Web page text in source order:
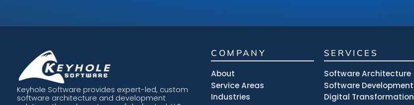
Keyhole Software provides expert-led, custom
software architecture and development
COMPANY
About
Service Areas
Industries
SERVICES
Software Architecture
Software Development
Digital Transformation